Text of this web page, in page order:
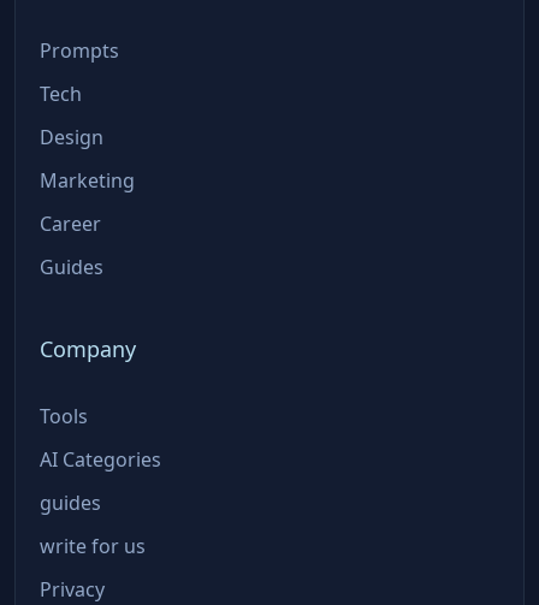
Prompts
Tech
Design
Marketing
Career
Guides
Company
Tools
AI Categories
guides
write for us
Privacy